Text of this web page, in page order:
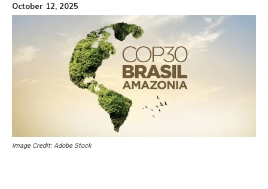
October 12, 2025
Image Credit: Adobe Stock